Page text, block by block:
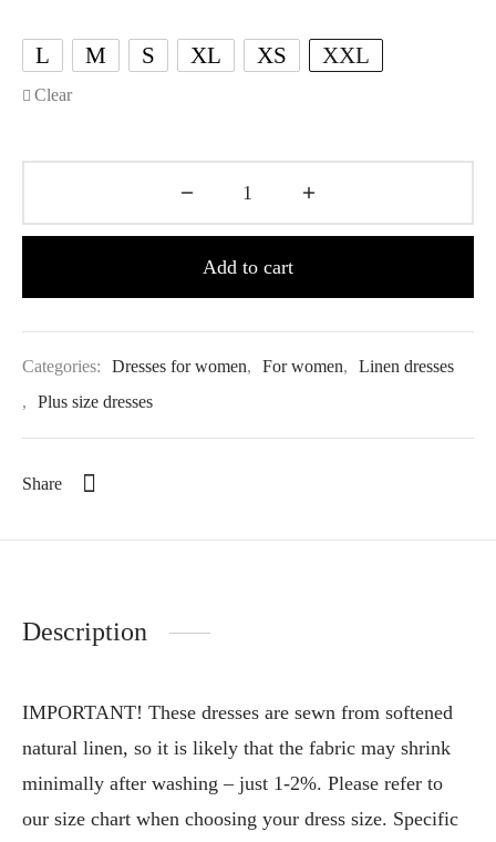
L M S XL XS XXL
Clear
Add to cart
Categories: Dresses for women, For women,
Linen dresses
,
Plus size dresses
Share
Description
IMPORTANT! These dresses are sewn from softened
natural linen, so it is likely that the fabric may shrink
minimally after washing – just 1-2%. Please refer to
our size chart when choosing your dress size. Specific